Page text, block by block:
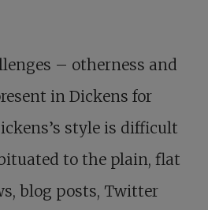
– otherness and
in Dickens for
style is difficult
to the plain, flat
blog posts, Twitter